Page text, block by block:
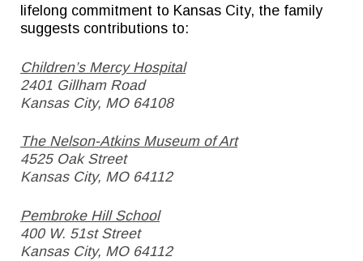
lifelong commitment to Kansas City, the family
suggests contributions to:
Children’s Mercy Hospital
2401 Gillham Road
Kansas City, MO 64108
The Nelson-Atkins Museum of Art
4525 Oak Street
Kansas City, MO 64112
Pembroke Hill School
400 W. 51st Street
Kansas City, MO 64112